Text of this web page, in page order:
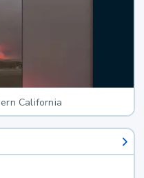
California